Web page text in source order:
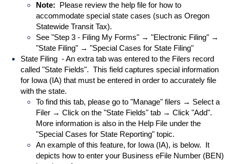
Note: Please review the help file for how to
accommodate special state cases (such as Oregon
Statewide Transit Tax).
See "Step 3 - Filing My Forms" → "Electronic Filing" →
"State Filing" → "Special Cases for State Filing"
State Filing - An extra tab was entered to the Filers record
called "State Fields". This field captures special information
for Iowa (IA) that must be entered in order to accurately file
with the state.
To find this tab, please go to "Manage" filers → Select a
Filer → Click on the "State Fields" tab → Click "Add".
More information is also in the Help File under the
"Special Cases for State Reporting" topic.
An example of this feature, for Iowa (IA), is below. It
depicts how to enter your Business eFile Number (BEN)